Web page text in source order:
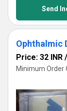
Send
Price: 32 INR /
Minimum Order